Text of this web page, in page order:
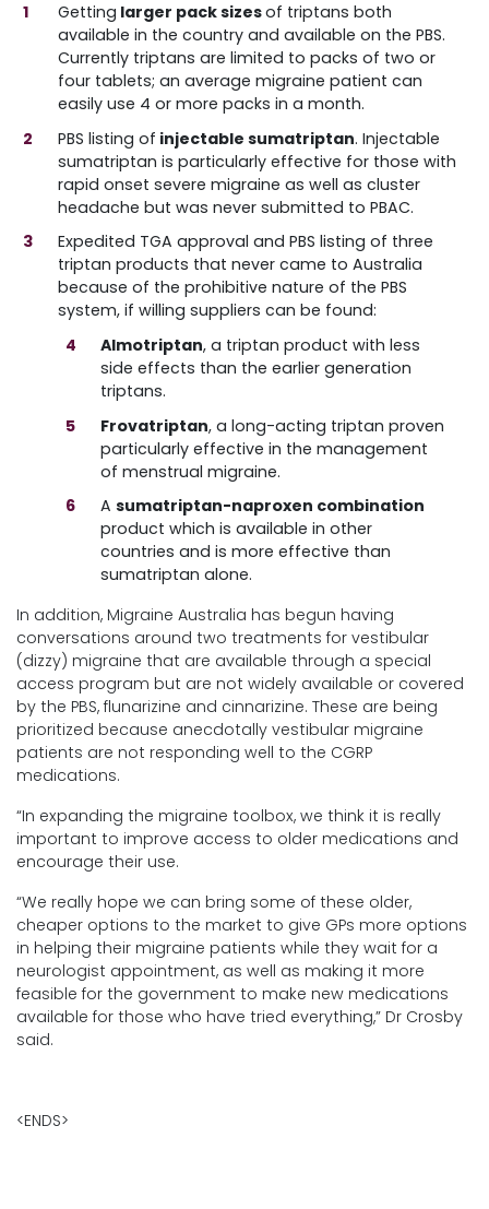
Getting larger pack sizesof triptans both
available in the country and available on the PBS.
Currently triptans are limited to packs of two or
four tablets; an average migraine patient can
easily use 4 or more packs in a month.
PBS listing of injectable sumatriptan. Injectable
sumatriptan is particularly effective for those with
rapid onset severe migraine as well as cluster
headache but was never submitted to PBAC.
Expedited TGA approval and PBS listing of three
triptan products that never came to Australia
because of the prohibitive nature of the PBS
system, if willing suppliers can be found:
Almotriptan, a triptan product with less
side effects than the earlier generation
triptans.
Frovatriptan, a long-acting triptan proven
particularly effective in the management
of menstrual migraine.
A sumatriptan-naproxen combination
product which is available in other
countries and is more effective than
sumatriptan alone.
In addition, Migraine Australia has begun having
conversations around two treatments for vestibular
(dizzy) migraine that are available through a special
access program but are not widely available or covered
by the PBS, flunarizine and cinnarizine. These are being
prioritized because anecdotally vestibular migraine
patients are not responding well to the CGRP
medications.
“In expanding the migraine toolbox, we think it is really
important to improve access to older medications and
encourage their use.
“We really hope we can bring some of these older,
cheaper options to the market to give GPs more options
in helping their migraine patients while they wait for a
neurologist appointment, as well as making it more
feasible for the government to make new medications
available for those who have tried everything,” Dr Crosby
said.
<ENDS>